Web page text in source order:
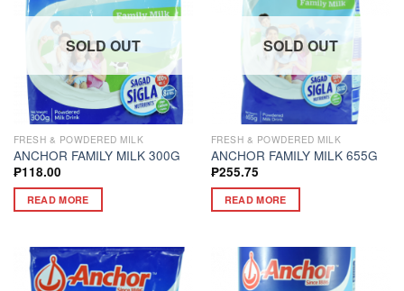
SOLD OUT
FRESH & POWDERED MILK
ANCHOR FAMILY MILK 300G
₱118.00
READ MORE
SOLD OUT
FRESH & POWDERED MILK
ANCHOR FAMILY MILK 655G
₱255.75
READ MORE